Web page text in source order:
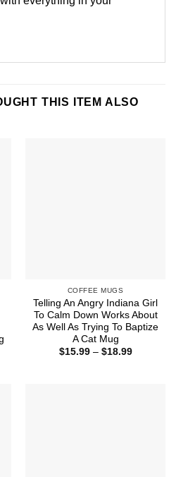
THIS ITEM ALSO
COFFEE MUGS
Telling An Angry Indiana Girl
To Calm Down Works About
As Well As Trying To Baptize
A Cat Mug
$15.99 – $18.99Price